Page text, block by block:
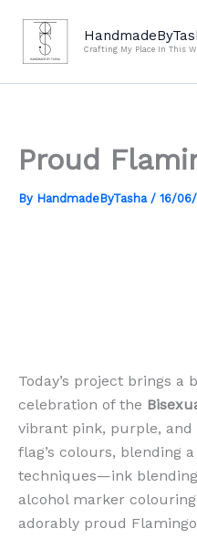
content
Crafting My Place In This
Proud
By HandmadeByTasha / 16/
Today’s project brings
celebration of the
vibrant pink, purple,
flag’s colours, blending
techniques—ink
alcohol marker
adorably proud